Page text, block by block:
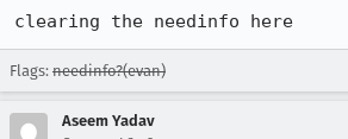
clearing the needinfo here
Flags: needinfo?(evan)
Aseem Yadav